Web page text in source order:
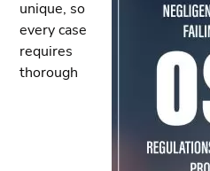
unique, so
every case
requires
thorough